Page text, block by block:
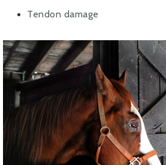
Tendon damage